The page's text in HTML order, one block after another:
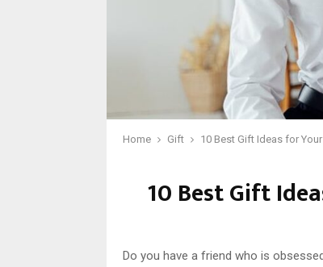
Home Gift 10 Best Gift Ideas for
10 Best Gift
Do you have a friend who is